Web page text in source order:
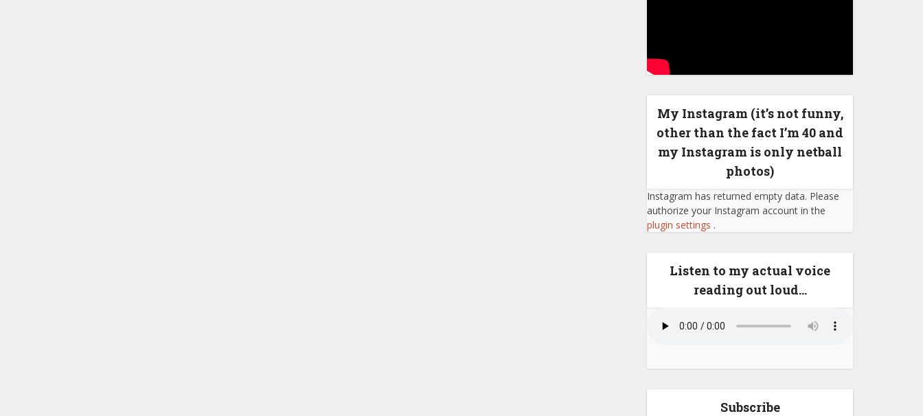
My Instagram (it’s not funny,
other than the fact I’m 40 and
my Instagram is only netball
photos)
Instagram has returned empty data. Please
authorize your Instagram account in the
plugin settings .
Listen to my actual voice
reading out loud…
Subscribe